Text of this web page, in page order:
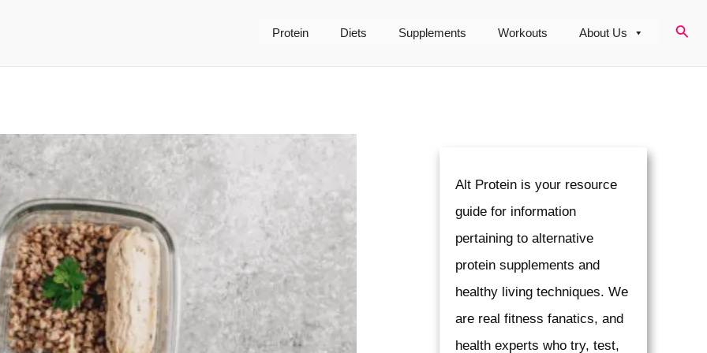
Protein Diets Supplements Workouts About Us
Alt Protein is your resource
guide for information
pertaining to alternative
protein supplements and
healthy living techniques. We
are real fitness fanatics, and
health experts who try, test,